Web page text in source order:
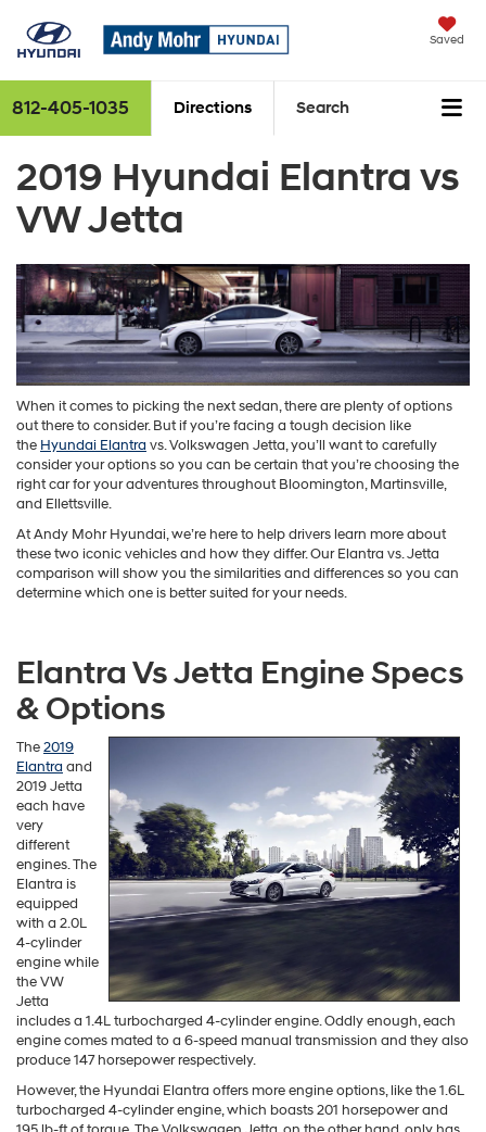
Saved
812-405-1035 Directions Search
2019 Hyundai Elantra vs
VW Jetta
When it comes to picking the next sedan, there are plenty of options
out there to consider. But if you’re facing a tough decision like
the Hyundai Elantra vs. Volkswagen Jetta, you’ll want to carefully
consider your options so you can be certain that you’re choosing the
right car for your adventures throughout Bloomington, Martinsville,
and Ellettsville.
At Andy Mohr Hyundai, we’re here to help drivers learn more about
these two iconic vehicles and how they differ. Our Elantra vs. Jetta
comparison will show you the similarities and differences so you can
determine which one is better suited for your needs.
Elantra Vs Jetta Engine Specs
& Options
The2019
Elantra and
2019 Jetta
each have
very
different
engines. The
Elantra is
equipped
with a 2.0L
4-cylinder
engine while
the VW
Jetta
includes a 1.4L turbocharged 4-cylinder engine. Oddly enough, each
engine comes mated to a 6-speed manual transmission and they also
produce 147 horsepower respectively.
However, the Hyundai Elantra offers more engine options, like the 1.6L
turbocharged 4-cylinder engine, which boasts 201 horsepower and